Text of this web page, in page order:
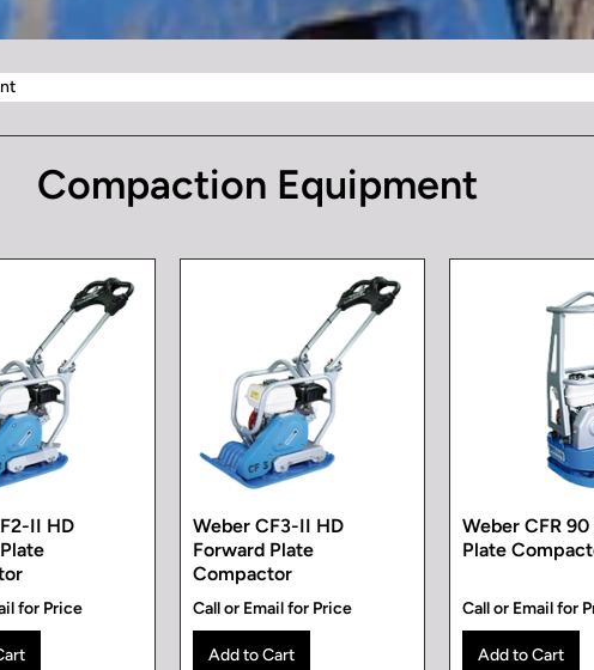
Compaction Equipment
II HD
for Price
Weber CF3-II HD
Forward Plate
Compactor
Call or Email for Price
Weber CFR
Plate
Call or Email for